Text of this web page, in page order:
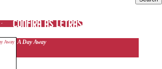
A Day Away